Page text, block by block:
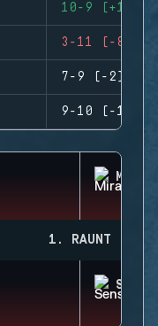
10-9 (+1)
3-11 (-8)
7-9 (-2)
9-10 (-1)
MIRA
1. RAUNT
SENS